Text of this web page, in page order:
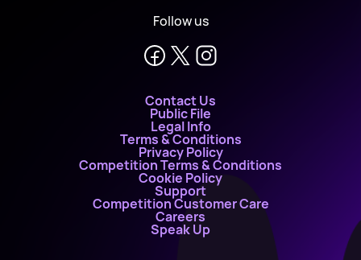
Follow us
Contact Us
Public File
Legal Info
Terms & Conditions
Privacy Policy
Competition Terms & Conditions
Cookie Policy
Support
Competition Customer Care
Careers
Speak Up